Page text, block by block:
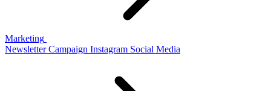
Marketing
Newsletter Campaign Instagram Social Media